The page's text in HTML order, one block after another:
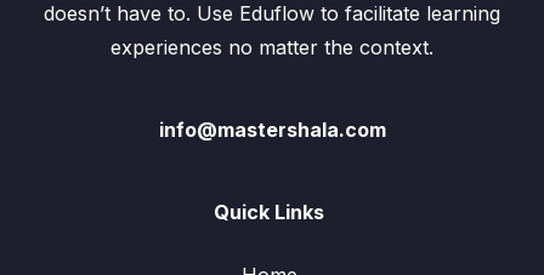
doesn’t have to. Use Eduflow to facilitate learning
experiences no matter the context.
info@mastershala.com
Quick Links